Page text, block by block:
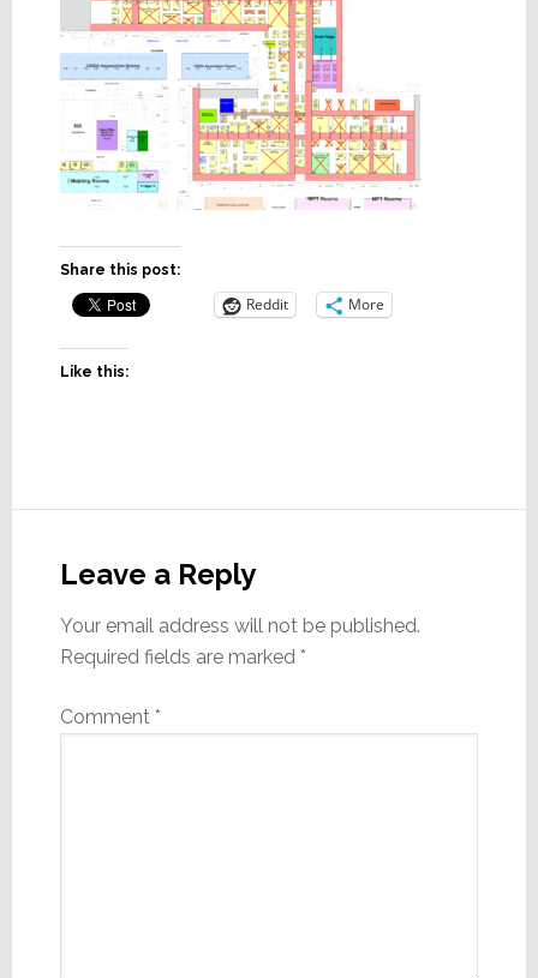
Share this post:
Reddit More
Like this:
Interactions
Leave a Reply
Your email address will not be published.
Required fields are marked *
Comment *